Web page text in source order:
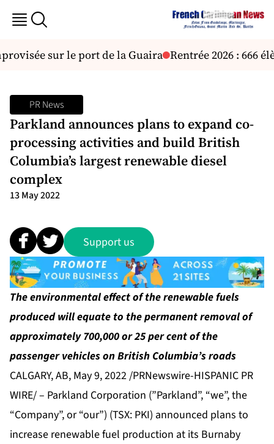
sur le port de la Guaira Rentrée 2026 : 666
PR News
Parkland announces plans to expand co-
processing activities and build British
Columbia’s largest renewable diesel
complex
13 May 2022
Support us
The environmental effect of the renewable fuels
produced will equate to the permanent removal of
approximately 700,000 or 25 per cent of the
passenger vehicles on British Columbia’s roads
CALGARY, AB, May 9, 2022 /PRNewswire-HISPANIC PR
WIRE/ – Parkland Corporation (”Parkland”, “we”, the
“Company”, or “our”) (TSX: PKI) announced plans to
increase renewable fuel production at its Burnaby